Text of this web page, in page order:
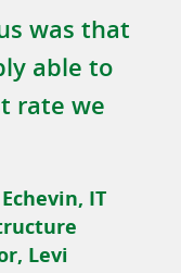
was that
able to
rate we
IT
Levi